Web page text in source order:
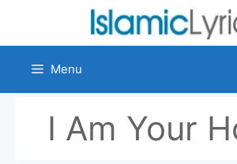
content
Menu
I Am Your